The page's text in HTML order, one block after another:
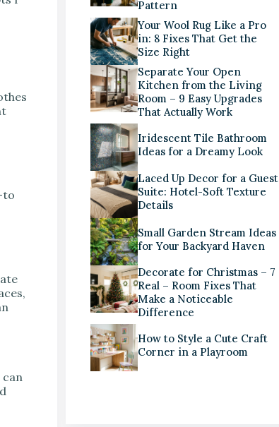
Pattern
Your Wool Rug Like a Pro
in: 8 Fixes That Get the
Size Right
Separate Your Open
Kitchen from the Living
Room – 9 Easy Upgrades
That Actually Work
Iridescent Tile Bathroom
Ideas for a Dreamy Look
Laced Up Decor for a Guest
Suite: Hotel-Soft Texture
Details
Small Garden Stream Ideas
for Your Backyard Haven
Decorate for Christmas – 7
Real – Room Fixes That
Make a Noticeable
Difference
How to Style a Cute Craft
Corner in a Playroom